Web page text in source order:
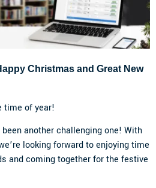
Christmas and Great New
time of year!
another challenging one! With
looking forward to enjoying time
and coming together for the festive